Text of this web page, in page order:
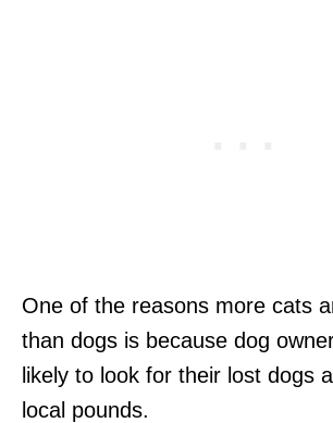
One of the reasons more cats
than dogs is because dog
likely to look for their lost dogs
local pounds.